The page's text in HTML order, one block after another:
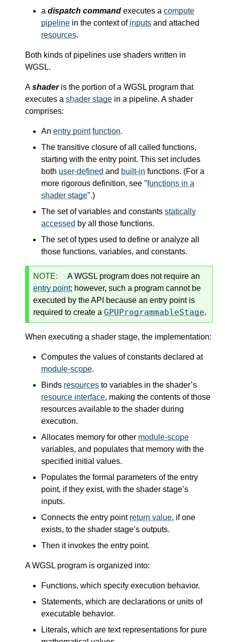
a dispatch command executes a compute
pipeline in the context of inputs and attached
resources.
Both kinds of pipelines use shaders written in
WGSL.
Ashaderis the portion of a WGSL program that
executes a shader stage in a pipeline. A shader
comprises:
An entry point function.
The transitive closure of all called functions,
starting with the entry point. This set includes
both user-defined and built-in functions. (For a
more rigorous definition, see "functions in a
shader stage".)
The set of variables and constants statically
accessed by all those functions.
The set of types used to define or analyze all
those functions, variables, and constants.
NOTE:
A WGSL program does not require an
entry point; however, such a program cannot be
executed by the API because an entry point is
required to create a GPUProgrammableStage.
When executing a shader stage, the implementation:
Computes the values of constants declared at
module-scope.
Binds resources to variables in the shader’s
resource interface, making the contents of those
resources available to the shader during
execution.
Allocates memory for other module-scope
variables, and populates that memory with the
specified initial values.
Populates the formal parameters of the entry
point, if they exist, with the shader stage’s
inputs.
Connects the entry point return value, if one
exists, to the shader stage’s outputs.
Then it invokes the entry point.
A WGSL program is organized into:
Functions, which specify execution behavior.
Statements, which are declarations or units of
executable behavior.
Literals, which are text representations for pure